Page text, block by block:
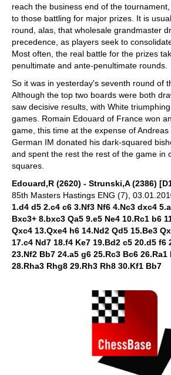
reach the business end of the
to those battling for major prizes. It is
round, alas, that wholesale grandmaster
precedence, as players seek to
Most often, the real battle for the prizes
penultimate and ante-penultimate rounds.
So it was in yesterday's seventh round of
Although the top two boards were both
saw decisive results, with White
games. Romain Edouard of France won
game, this time at the expense of
German IM donated his dark-squared
and spent the rest the rest of the game in
squares.
Edouard,R (2620) - Strunski,A (2386)
85th Masters Hastings ENG (7),
1.d4 d5 2.c4 c6 3.Nf3 Nf6 4.Nc3 dxc4
Bxc3+ 8.bxc3 Qa5 9.e5 Ne4 10.Rc1 b6
Qxc4 13.Qxe4 h6 14.Nd2 Qd5 15.Be3
17.c4 Nd7 18.f4 Ke7 19.Bd2 c5 20.d5 f6
23.Nf2 Bb7 24.a5 g6 25.Rc3 Bc6 26.Ra1
28.Rha3 Rhg8 29.Rh3 Rh8 30.Kf1 Bb7